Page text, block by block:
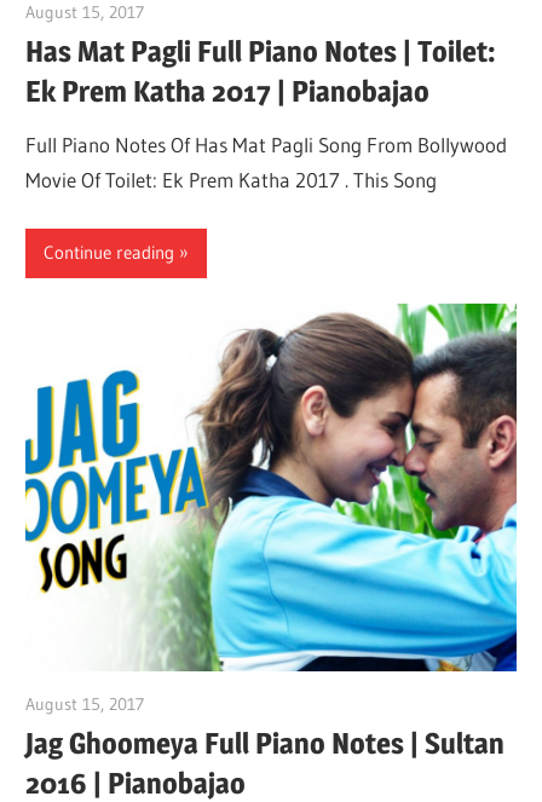
August 15, 2017
Has Mat Pagli Full Piano Notes | Toilet:
Ek Prem Katha 2017 | Pianobajao
Full Piano Notes Of Has Mat Pagli Song From Bollywood
Movie Of Toilet: Ek Prem Katha 2017 . This Song
Continue reading
August 15, 2017
Jag Ghoomeya Full Piano Notes | Sultan
2016 | Pianobajao